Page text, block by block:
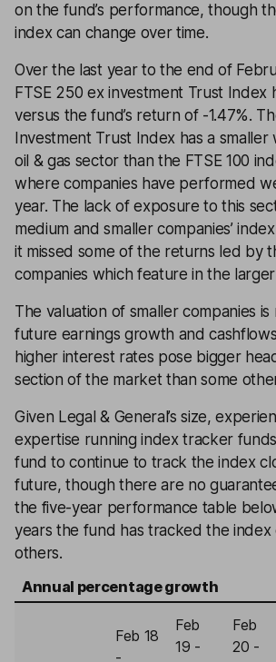
on the fund’s performance, though
index can change over time.
Over the last year to the end of
FTSE 250 ex investment Trust Index
versus the fund’s return of -1.47%.
Investment Trust Index has a
oil & gas sector than the FTSE 100
where companies have performed
year. The lack of exposure to this
medium and smaller companies’
it missed some of the returns led by
companies which feature in the
The valuation of smaller companies
future earnings growth and
higher interest rates pose bigger
section of the market than some
Given Legal & General’s size,
expertise running index tracker
fund to continue to track the index
future, though there are no
the five-year performance table
years the fund has tracked the index
others.
Annual percentage growth
Feb 18
-
Feb
19 -
Feb
20 -